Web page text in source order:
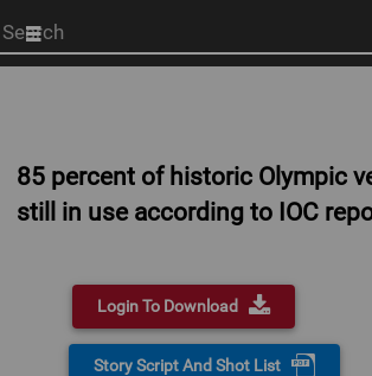
Start
your
85 percent of historic Olympic
still in use according to IOC
Login To Download
Story Script And Shot List